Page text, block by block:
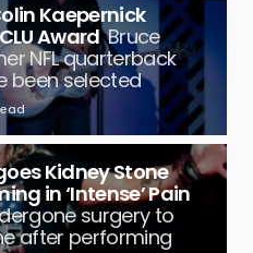
Kaepernick
Award Bruce
NFL quarterback
been selected
Kidney Stone
in ‘Intense’ Pain
surgery to
after performing